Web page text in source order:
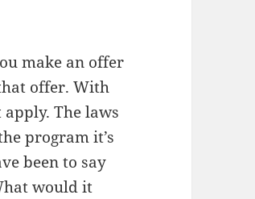
make an offer
offer. With
The laws
program it’s
been to say
would it